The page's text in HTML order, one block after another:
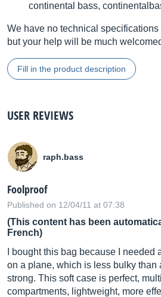
continental bass,
We have no technical specifications
but your help will be much
Fill in the product description
USER REVIEWS
raph.bass
Foolproof
Published on 12/04/11 at 07:38
(This content has been
French)
I bought this bag because I needed
on a plane, which is less bulky than
strong. This soft case is perfect,
compartments, lightweight, more